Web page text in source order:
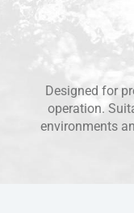
Designed for
operation.
environments